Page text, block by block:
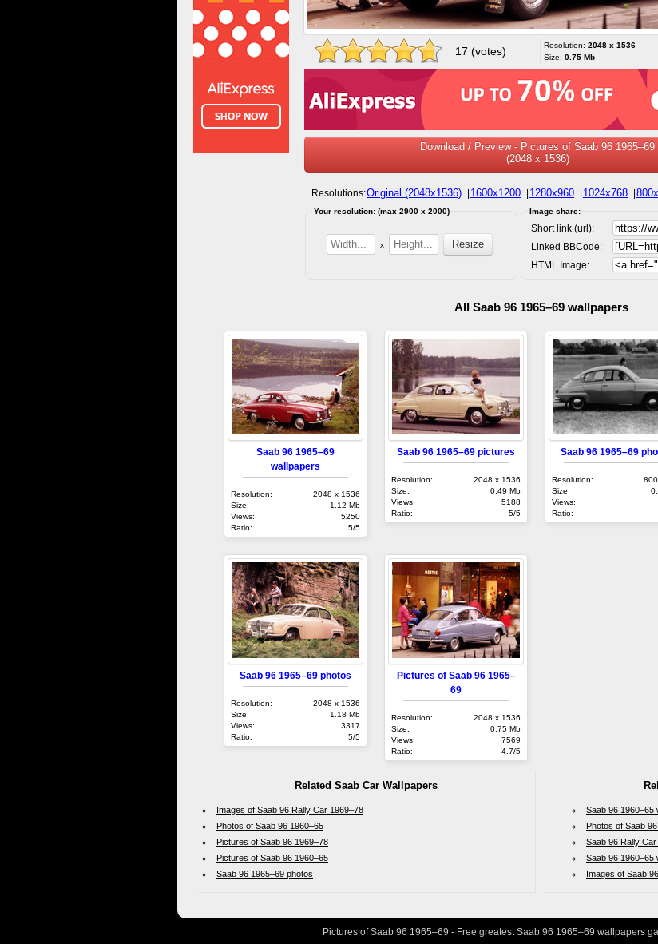
17 (votes) Resolution: 2048 x 1536
Size: 0.75 Mb
Download / Preview - Pictures of Saab 96 1965–69
(2048 x 1536)
Resolutions:Original (2048x1536) 1600x1200 1280x960 1024x768
Your resolution: (max 2900 x 2000)
x
Image share:
Short link (url):
Linked BBCode:
HTML Image:
All Saab 96 1965–69 wallpapers
Saab 96 1965–69
wallpapers
Resolution:
2048 x 1536
Size:
1.12 Mb
Views:
5250
Ratio:
5/5
Saab 96 1965–69 pictures
Resolution:
2048 x 1536
Size:
0.49 Mb
Views:
5188
Ratio:
5/5
Saab 96 1965–69
Resolution:
Size:
Views:
Ratio:
Saab 96 1965–69 photos
Resolution:
2048 x 1536
Size:
1.18 Mb
Views:
3317
Ratio:
5/5
Pictures of Saab 96 1965–
69
Resolution:
2048 x 1536
Size:
0.75 Mb
Views:
7569
Ratio:
4.7/5
Related Saab Car Wallpapers
Images of Saab 96 Rally Car 1969–78
Photos of Saab 96 1960–65
Pictures of Saab 96 1969–78
Pictures of Saab 96 1960–65
Saab 96 1965–69 photos
Saab 96 1960–65
Photos of Saab
Saab 96 Rally
Saab 96 1960–65
Images of Saab
Pictures of Saab 96 1965–69 - Free greatest Saab 96 1965–69 wallpapers